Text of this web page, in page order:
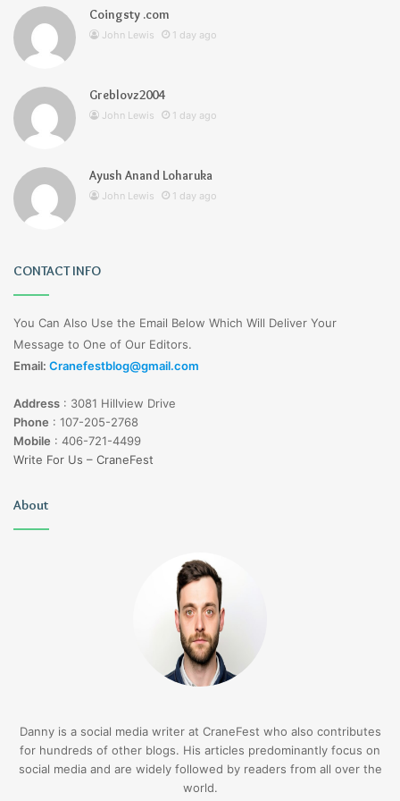
Coingsty .com
John Lewis 1 day ago
Greblovz2004
John Lewis 1 day ago
Ayush Anand Loharuka
John Lewis 1 day ago
CONTACT INFO
You Can Also Use the Email Below Which Will Deliver Your
Message to One of Our Editors.
Email: Cranefestblog@gmail.com
Address : 3081 Hillview Drive
Phone : 107-205-2768
Mobile : 406-721-4499
Write For Us – CraneFest
About
Danny is a social media writer at CraneFest who also contributes
for hundreds of other blogs. His articles predominantly focus on
social media and are widely followed by readers from all over the
world.